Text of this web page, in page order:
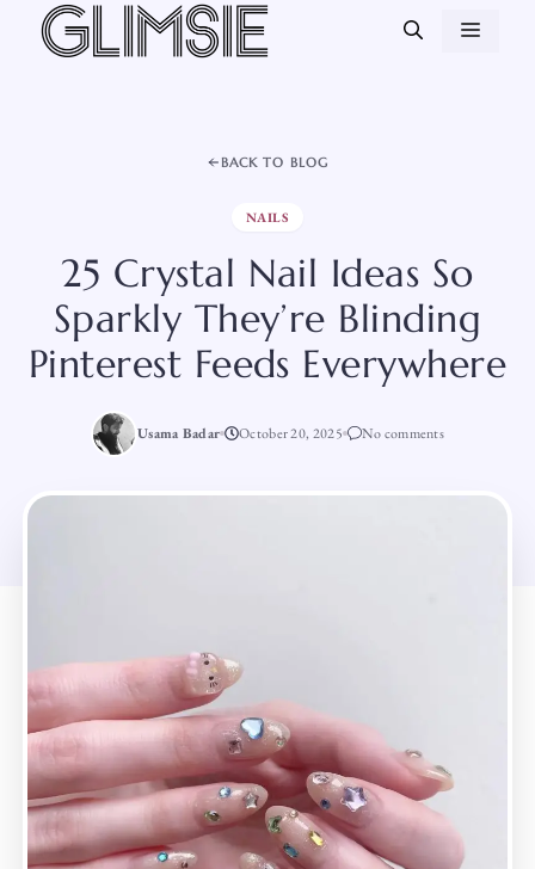
Skip
BACK TO BLOG
NAILS
25 Crystal Nail Ideas So
Sparkly They’re Blinding
Pinterest Feeds Everywhere
Usama Badar October 20, 2025 No comments